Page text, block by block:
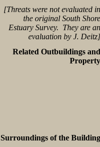
[Threats were not evaluated in
the original South Shore
Estuary Survey. They are an
evaluation by J. Deitz]
Related Outbuildings and
Property
Surroundings of the Building